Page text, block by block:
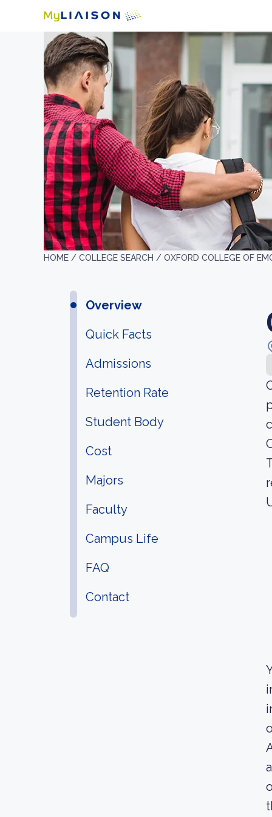
HOME / COLLEGE SEARCH / OXFORD COLLEGE OF
Overview
Quick Facts
Admissions
Retention Rate
Student Body
Cost
Majors
Faculty
Campus Life
FAQ
Contact